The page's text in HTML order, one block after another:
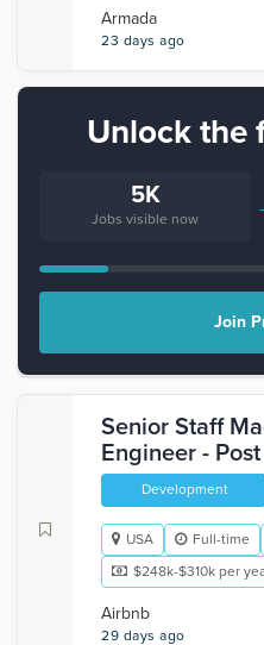
Armada
23 days ago
Unlock the
5K
Jobs visible now
Join
Senior Staff
Engineer -
Development
USA Full-time
$248k-$310k per
Airbnb
29 days ago